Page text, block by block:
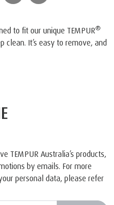
to fit our unique TEMPUR®
It’s easy to remove, and
TEMPUR Australia’s products,
by emails. For more
personal data, please refer